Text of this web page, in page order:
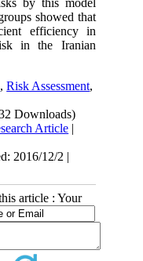
by this model
showed that
efficiency in
in the Iranian
,Risk Assessment,
Downloads)
Article |
2016/12/2 |
article : Your